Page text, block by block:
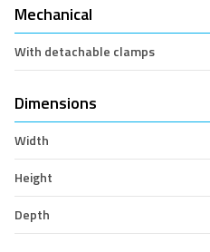
Mechanical
With detachable clamps
Dimensions
Width
Height
Depth